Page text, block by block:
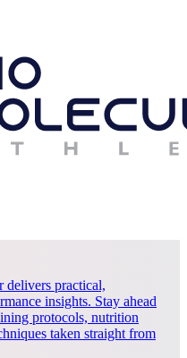
delivers practical,
insights. Stay ahead
protocols, nutrition
taken straight from